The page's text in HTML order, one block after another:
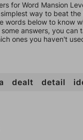
for Word Mansion
way to beat the
words below to know
answers, you can
ones you haven't
dealt detail